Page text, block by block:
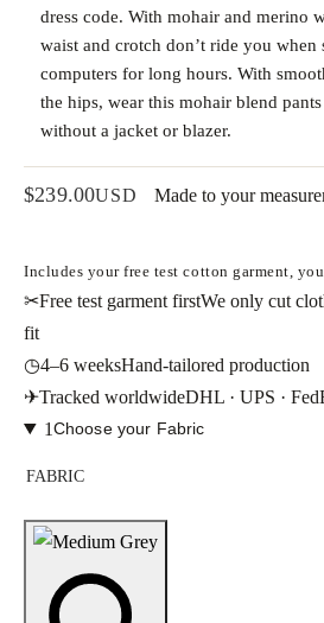
dress code. With mohair and merino
waist and crotch don’t ride you
computers for long hours. With
the hips, wear this mohair blend pants
without a jacket or blazer.
$239.00USD Made to your
Includes your free test cotton garment,
✂Free test garment firstWe only cut
fit
◷4–6 weeksHand-tailored production
✈Tracked worldwideDHL · UPS ·
1Choose your Fabric
FABRIC